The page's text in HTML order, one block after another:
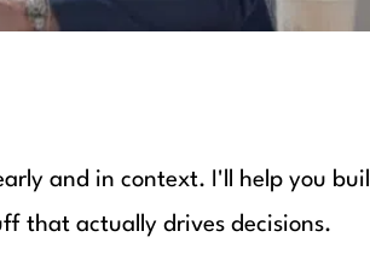
and in context. I'll help you
that actually drives decisions.